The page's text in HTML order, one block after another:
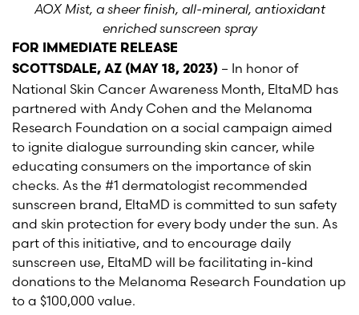
AOX Mist, a sheer finish, all-mineral, antioxidant
enriched sunscreen spray
FOR IMMEDIATE RELEASE
SCOTTSDALE, AZ (MAY 18, 2023) – In honor of
National Skin Cancer Awareness Month, EltaMD has
partnered with Andy Cohen and the Melanoma
Research Foundation on a social campaign aimed
to ignite dialogue surrounding skin cancer, while
educating consumers on the importance of skin
checks. As the #1 dermatologist recommended
sunscreen brand, EltaMD is committed to sun safety
and skin protection for every body under the sun. As
part of this initiative, and to encourage daily
sunscreen use, EltaMD will be facilitating in-kind
donations to the Melanoma Research Foundation up
to a $100,000 value.